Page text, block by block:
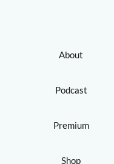
About
Podcast
Premium
Shop